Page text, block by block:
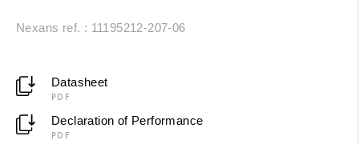
Nexans ref. : 11195212-207-06
Datasheet
PDF
Declaration of Performance
PDF